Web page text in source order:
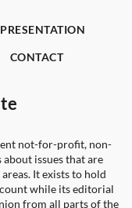
CONTACT
not-for-profit, non-
issues that are
It exists to hold
while its editorial
from all parts of the